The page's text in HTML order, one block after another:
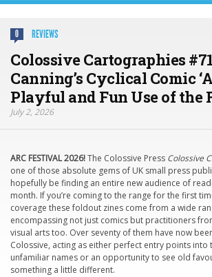
0 REVIEWS
Colossive Cartographies
Canning’s Cyclical Comic
Playful and Fun Use of the
July 2, 2026
ARC FESTIVAL 2026!The Colossive Press Colossive
one of those absolute gems of UK small press
hopefully be finding an entire new audience of
month. If you’re coming to the range for the first
coverage these foldout zines come from a wide
encompassing not just comics but practitioners
visual arts too. Over seventy of them have now
Colossive, acting as either perfect entry points into
unfamiliar names or an opportunity to see old
something a little different.